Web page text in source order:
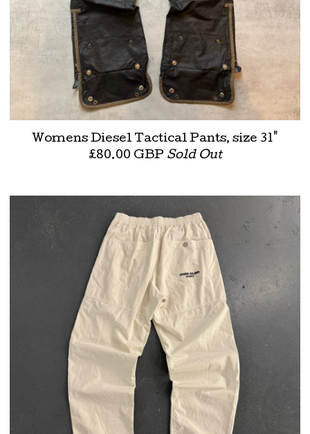
Womens Diesel Tactical Pants, size 31"
£80.00 GBP Sold Out